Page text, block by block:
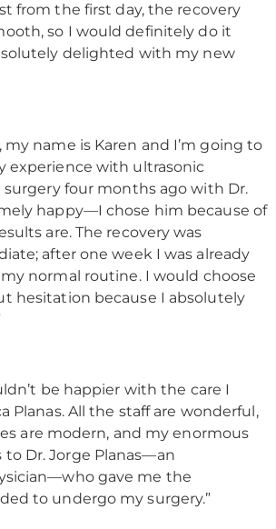
from the first day, the recovery
so I would definitely do it
delighted with my new
my name is Karen and I’m going to
experience with ultrasonic
surgery four months ago with Dr.
happy—I chose him because of
are. The recovery was
after one week I was already
normal routine. I would choose
hesitation because I absolutely
be happier with the care I
Planas. All the staff are wonderful,
are modern, and my enormous
to Dr. Jorge Planas—an
gave me the
to undergo my surgery.”